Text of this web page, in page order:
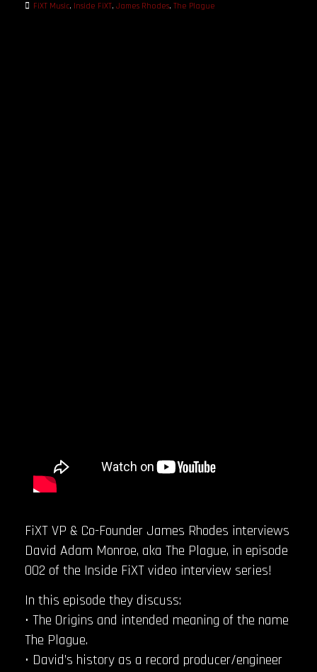
FiXT Music, Inside FiXT, James Rhodes, The Plague
FiXT VP & Co-Founder James Rhodes interviews
David Adam Monroe, aka The Plague, in episode
002 of the Inside FiXT video interview series!
In this episode they discuss:
• The Origins and intended meaning of the name
The Plague.
• David’s history as a record producer/engineer